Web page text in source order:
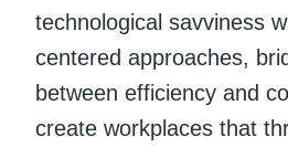
technological savviness
centered approaches,
between efficiency and
create workplaces that